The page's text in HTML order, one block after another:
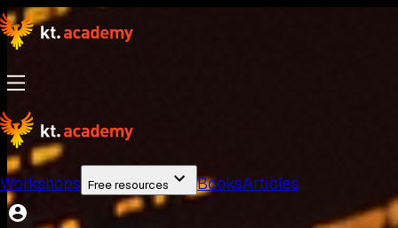
Workshops Free resources BooksArticles